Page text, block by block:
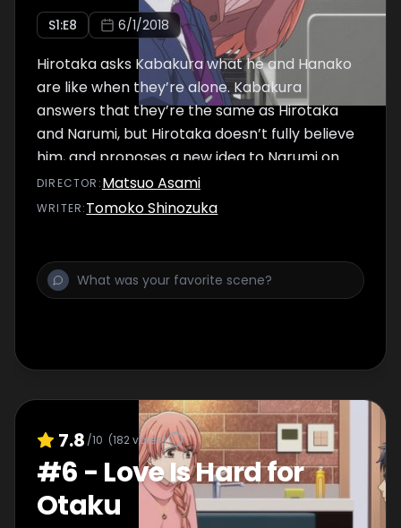
S1:E8 6/1/2018
Hirotaka asks Kabakura what he and Hanako
are like when they’re alone. Kabakura
answers that they’re the same as Hirotaka
and Narumi, but Hirotaka doesn’t fully believe
him, and proposes a new idea to Narumi on
the way home.
DIRECTOR :Matsuo Asami
WRITER:Tomoko Shinozuka
7.8 /10 (182votes)
#6 - Love Is Hard for
Otaku